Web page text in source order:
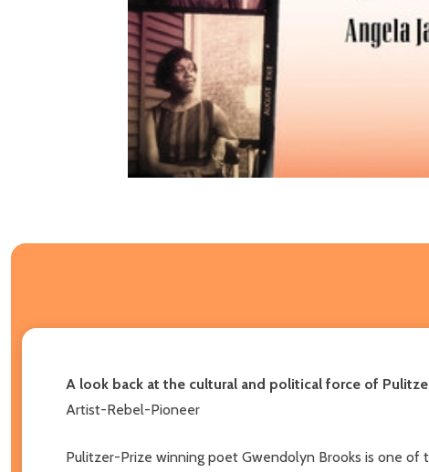
A look back at the cultural and political force of
Artist-Rebel-Pioneer
Pulitzer-Prize winning poet Gwendolyn Brooks is one